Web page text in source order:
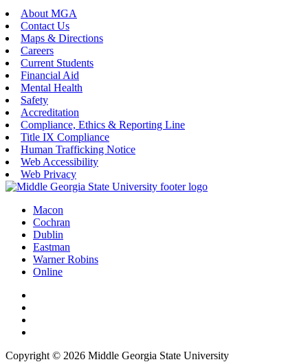
About MGA
Contact Us
Maps & Directions
Careers
Current Students
Financial Aid
Mental Health
Safety
Accreditation
Compliance, Ethics & Reporting Line
Title IX Compliance
Human Trafficking Notice
Web Accessibility
Web Privacy
Macon
Cochran
Dublin
Eastman
Warner Robins
Online
Copyright © 2026 Middle Georgia State University